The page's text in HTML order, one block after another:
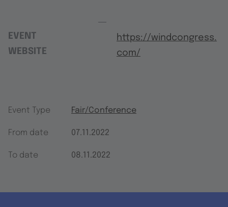
EVENT
WEBSITE
https://windcongress.
com/
Event Type Fair/Conference
From date 07.11.2022
To date 08.11.2022